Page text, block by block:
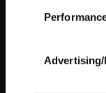
In any
In order to